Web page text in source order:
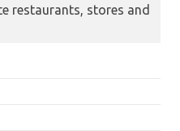
restaurants, stores and